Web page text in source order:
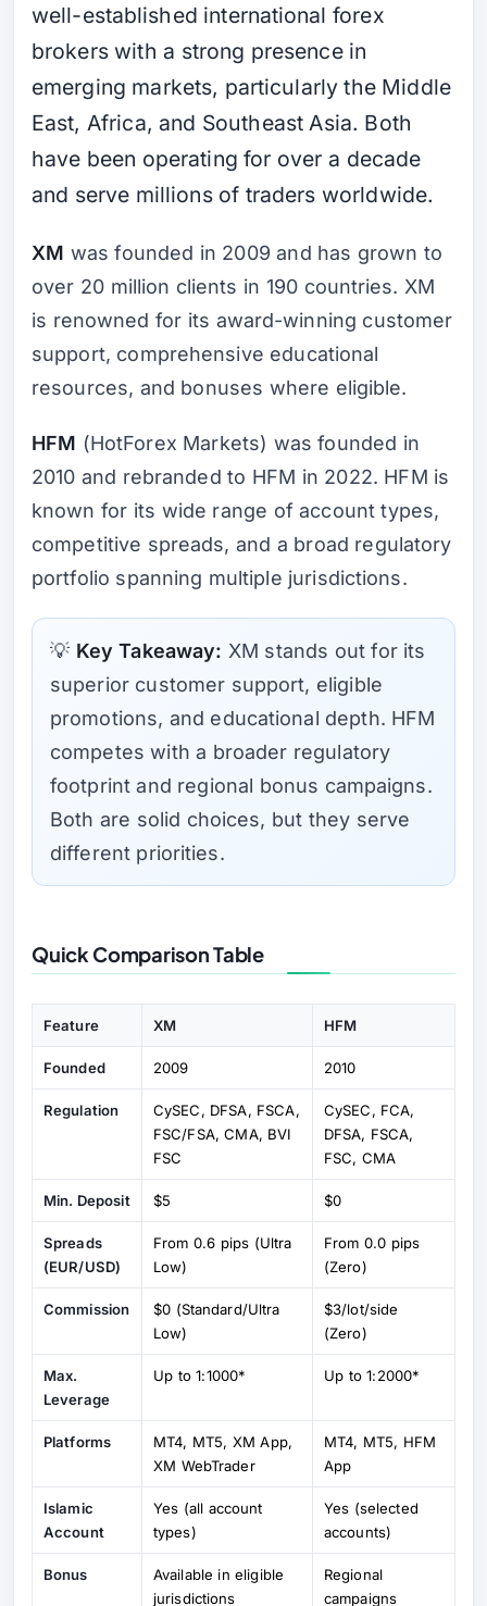
well-established international forex
brokers with a strong presence in
emerging markets, particularly the Middle
East, Africa, and Southeast Asia. Both
have been operating for over a decade
and serve millions of traders worldwide.
XM was founded in 2009 and has grown to
over 20 million clients in 190 countries. XM
is renowned for its award-winning customer
support, comprehensive educational
resources, and bonuses where eligible.
HFM (HotForex Markets) was founded in
2010 and rebranded to HFM in 2022. HFM is
known for its wide range of account types,
competitive spreads, and a broad regulatory
portfolio spanning multiple jurisdictions.
💡 Key Takeaway: XM stands out for its
superior customer support, eligible
promotions, and educational depth. HFM
competes with a broader regulatory
footprint and regional bonus campaigns.
Both are solid choices, but they serve
different priorities.
Quick Comparison Table
Feature XM HFM
Founded 2009 2010
Regulation
CySEC, DFSA, FSCA,
FSC/FSA, CMA, BVI
FSC
CySEC, FCA,
DFSA, FSCA,
FSC, CMA
Min. Deposit $5 $0
Spreads
(EUR/USD)
From 0.6 pips (Ultra
Low)
From 0.0 pips
(Zero)
Commission
$0 (Standard/Ultra
Low)
$3/lot/side
(Zero)
Max.
Leverage
Up to 1:1000* Up to 1:2000*
Platforms
MT4, MT5, XM App,
XM WebTrader
MT4, MT5, HFM
App
Islamic
Account
Yes (all account
types)
Yes (selected
accounts)
Bonus
Available in eligible
jurisdictions
Regional
campaigns